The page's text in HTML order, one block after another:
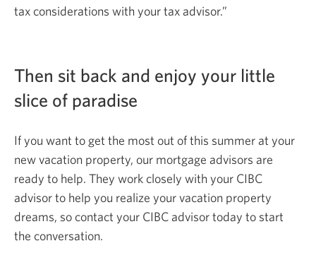
tax considerations with yourtax advisor.”
Then sit back and enjoy your little
slice of paradise
If you want to get the most out of this summer at your
new vacation property, our mortgage advisors are
ready to help. They work closely with your CIBC
advisor to help you realize your vacation property
dreams, so contact your CIBC advisor today to start
the conversation.